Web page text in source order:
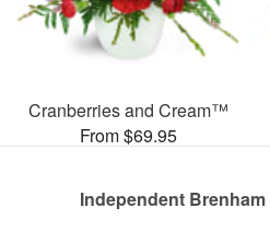
Cranberries and Cream™
From $69.95
Independent